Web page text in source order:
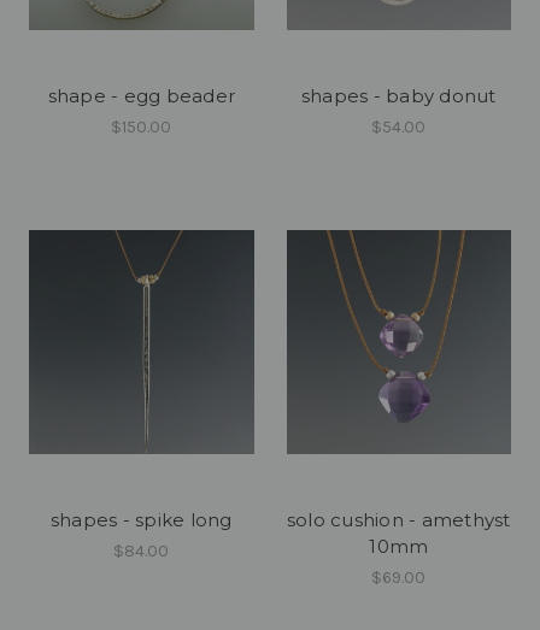
shape - egg beader
$150.00
shapes - baby donut
$54.00
shapes - spike long
$84.00
solo cushion - amethyst
10mm
$69.00